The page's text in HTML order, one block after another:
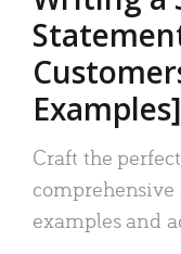
Examples]
Craft the
examples and